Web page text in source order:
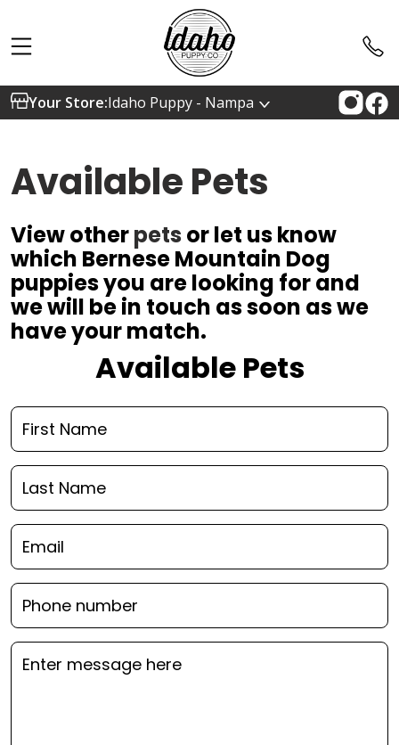
Your Store:Idaho Puppy - Nampa
Available Pets
View otherpets or let us know
which Bernese Mountain Dog
puppies you are looking for and
we will be in touch as soon as we
have your match.
Available Pets